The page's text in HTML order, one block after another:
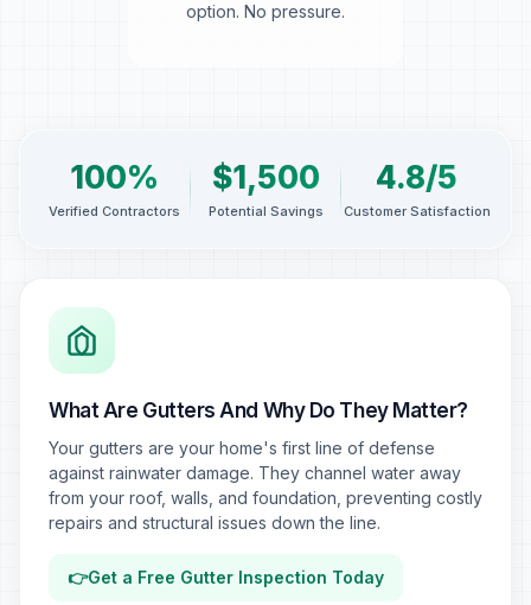
option. No pressure.
100%
Verified Contractors
$1,500
Potential Savings
4.8/5
Customer Satisfaction
What Are Gutters And Why Do They Matter?
Your gutters are your home's first line of defense
against rainwater damage. They channel water away
from your roof, walls, and foundation, preventing costly
repairs and structural issues down the line.
👉Get a Free Gutter Inspection Today